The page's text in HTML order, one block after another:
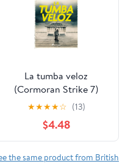
La tumba veloz
(Cormoran Strike 7)
(Spanish Edition)
★★★★☆ (13)
$4.48
the same product from British